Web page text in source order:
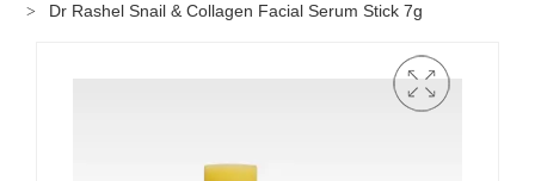
Dr Rashel Snail & Collagen Facial Serum Stick 7g